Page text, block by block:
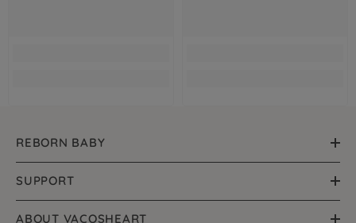
REBORN BABY
SUPPORT
ABOUT VACOSHEART